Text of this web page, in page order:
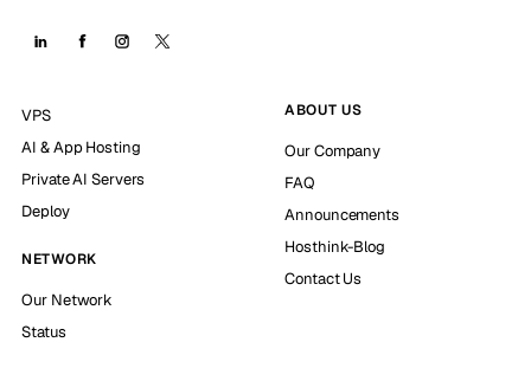
VPS
AI & App Hosting
Private AI Servers
Deploy
NETWORK
Our Network
Status
ABOUT US
Our Company
FAQ
Announcements
Hosthink-Blog
Contact Us